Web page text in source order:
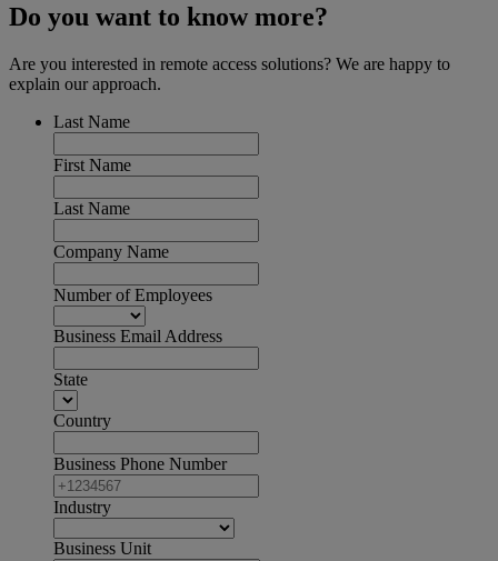
Do you want to know more?
Are you interested in remote access solutions? We are happy to
explain our approach.
Last Name
First Name
Last Name
Company Name
Number of Employees
Business Email Address
State
Country
Business Phone Number
Industry
Business Unit